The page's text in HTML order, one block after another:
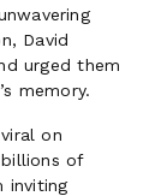
David
urged them
memory.
on
billions of
inviting